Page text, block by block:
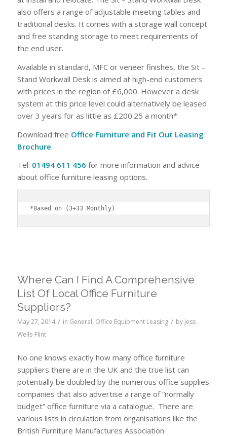
also offers a range of adjustable meeting tables and
traditional desks. It comes with a storage wall concept
and free standing storage to meet requirements of
the end user.
Available in standard, MFC or veneer finishes, the Sit –
Stand Workwall Desk is aimed at high-end customers
with prices in the region of £6,000. However a desk
system at this price level could alternatively be leased
over 3 years for as little as £200.25 a month*
Download free Office Furniture and Fit Out Leasing
Brochure.
Tel: 01494 611 456 for more information and advice
about office furniture leasing options.
*Based on (3+33 Monthly)
Where Can I Find A Comprehensive
List Of Local Office Furniture
Suppliers?
May 27, 2014 / in General, Office Equipment Leasing / by Jess
Wells-Flint
No one knows exactly how many office furniture
suppliers there are in the UK and the true list can
potentially be doubled by the numerous office supplies
companies that also advertise a range of “normally
budget” office furniture via a catalogue. There are
various lists in circulation from organisations like the
British Furniture Manufactures Association